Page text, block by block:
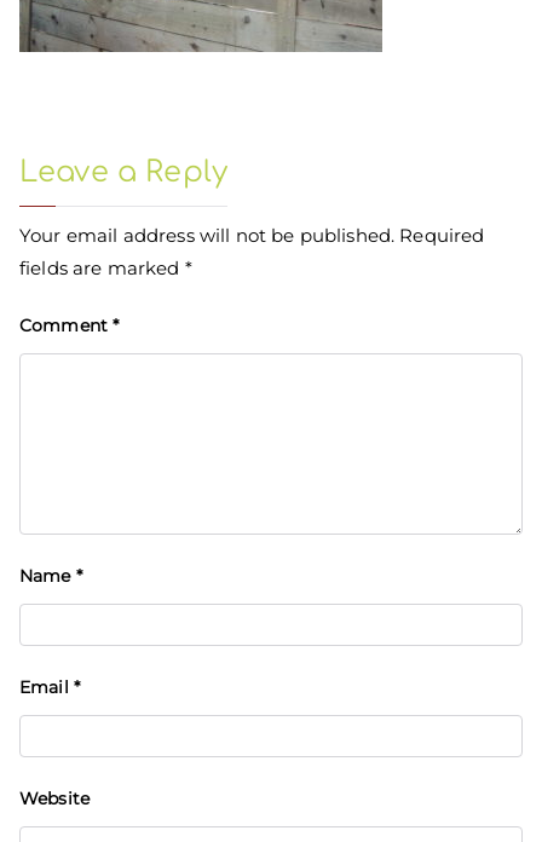
Leave a Reply
Your email address will not be published. Required
fields are marked *
Comment*
Name *
Email *
Website